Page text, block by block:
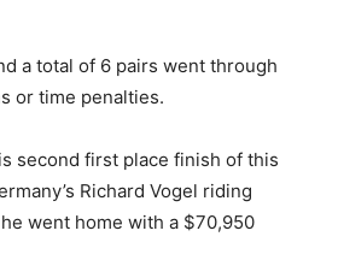
a total of 6 pairs went through
or time penalties.
second first place finish of this
Richard Vogel riding
went home with a $70,950